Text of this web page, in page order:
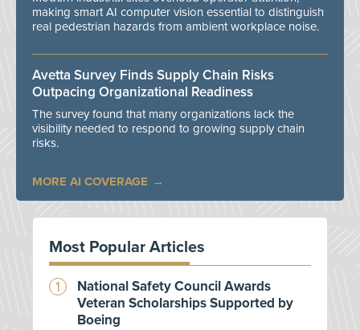
making smart AI computer vision essential to distinguish
real pedestrian hazards from ambient workplace noise.
Avetta Survey Finds Supply Chain Risks
Outpacing Organizational Readiness
The survey found that many organizations lack the
visibility needed to respond to growing supply chain
risks.
MORE AI COVERAGE
Most Popular Articles
National Safety Council Awards
Veteran Scholarships Supported by
Boeing